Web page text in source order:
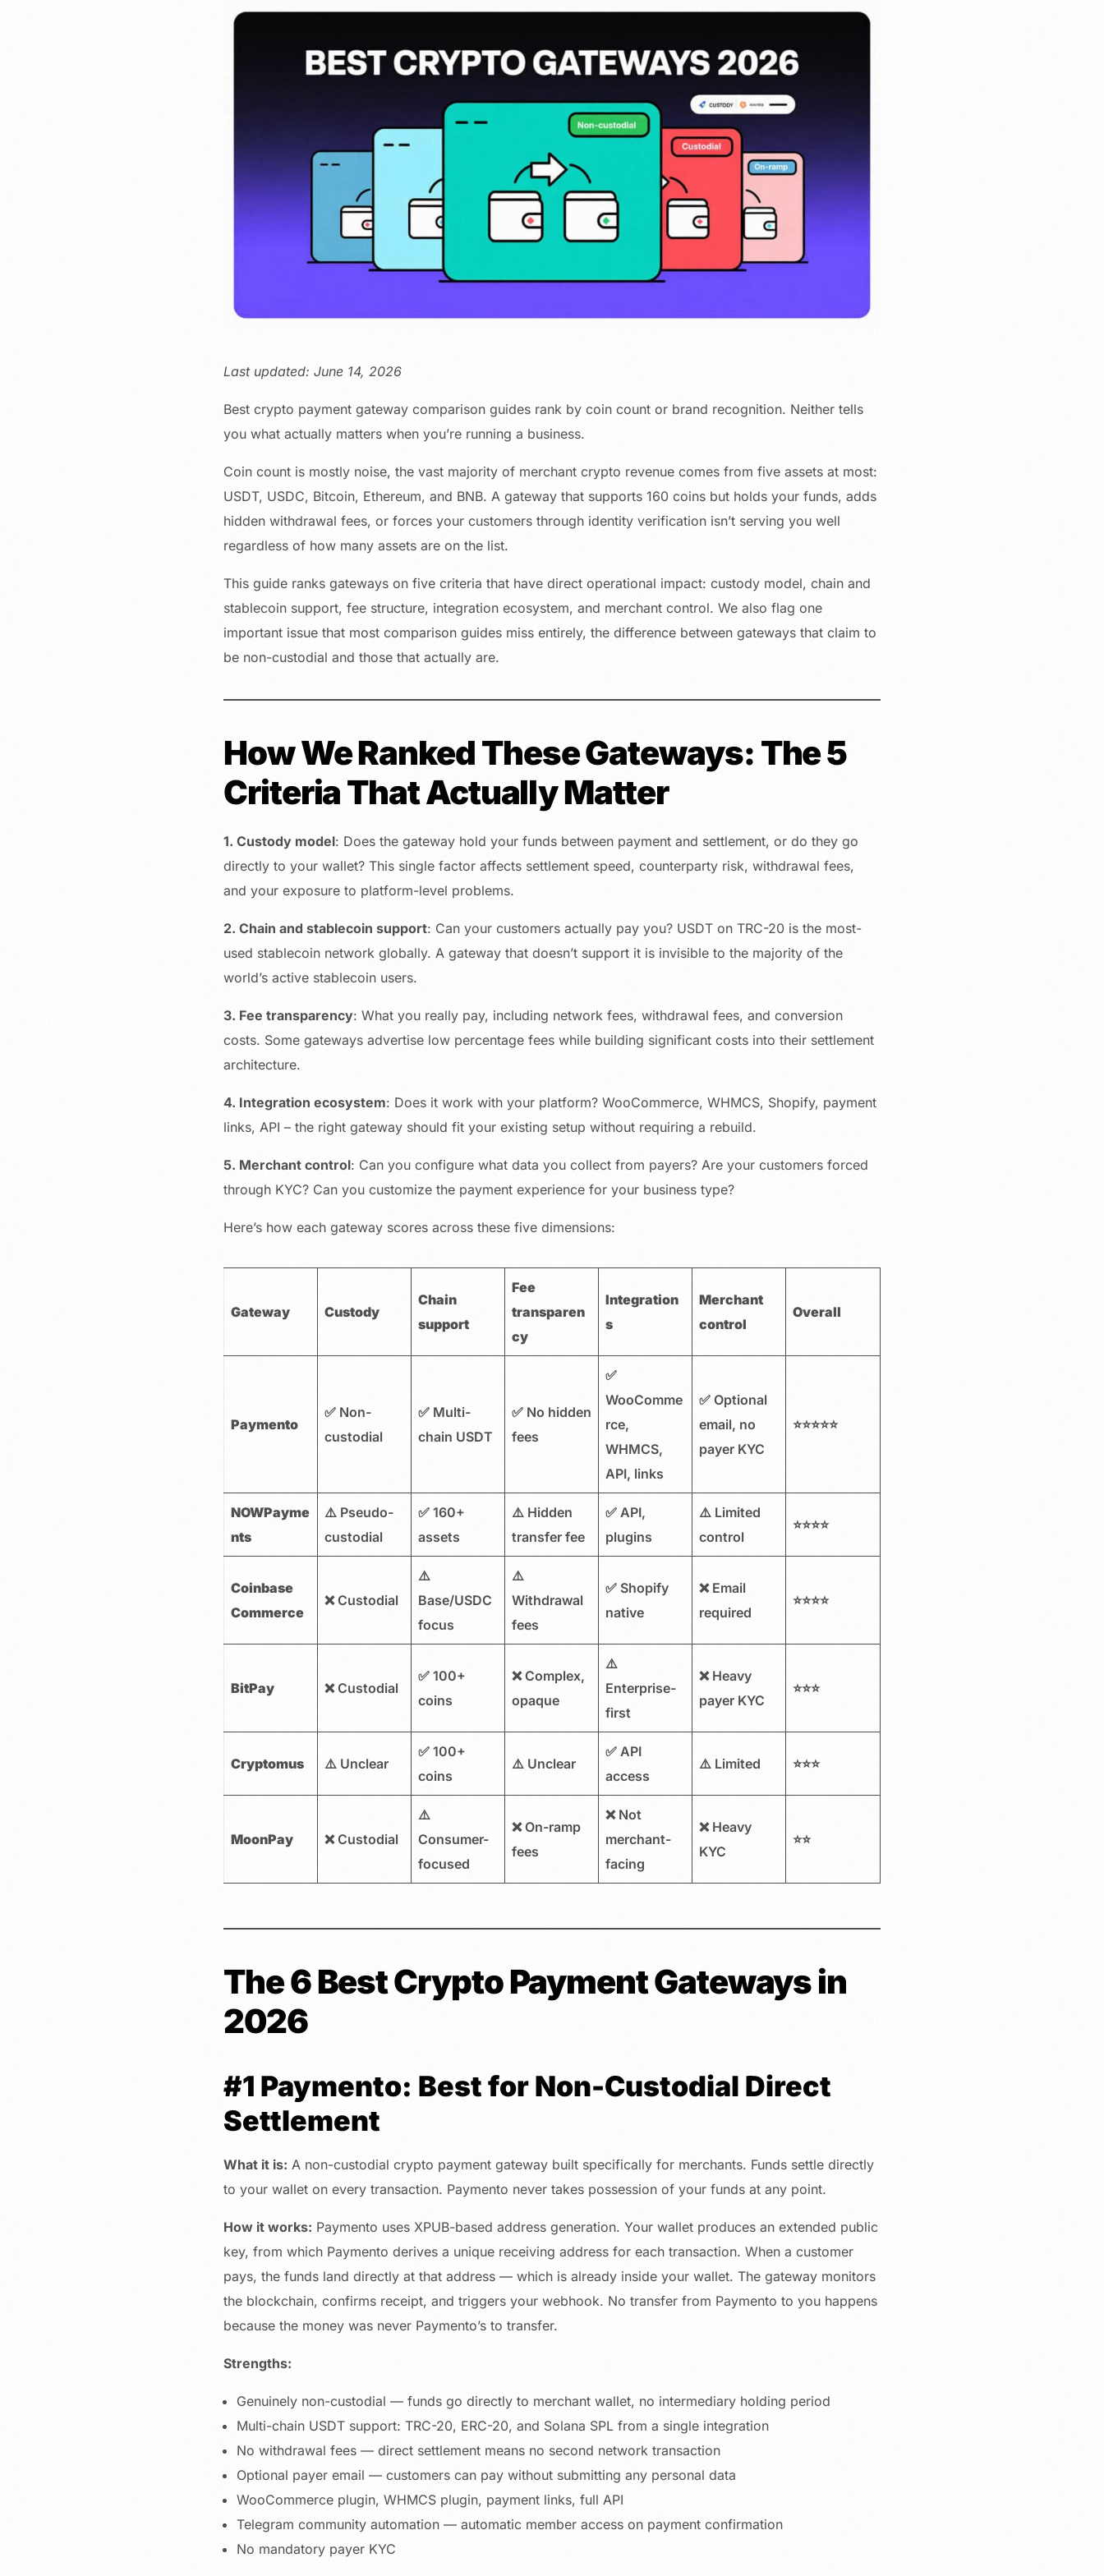
Last updated: June 14, 2026
Best crypto payment gateway comparison guides rank by coin count or brand recognition. Neither tells
you what actually matters when you’re running a business.
Coin count is mostly noise, the vast majority of merchant crypto revenue comes from five assets at most:
USDT, USDC, Bitcoin, Ethereum, and BNB. A gateway that supports 160 coins but holds your funds, adds
hidden withdrawal fees, or forces your customers through identity verification isn’t serving you well
regardless of how many assets are on the list.
This guide ranks gateways on five criteria that have direct operational impact: custody model, chain and
stablecoin support, fee structure, integration ecosystem, and merchant control. We also flag one
important issue that most comparison guides miss entirely, the difference between gateways that claim to
be non-custodial and those that actually are.
How We Ranked These Gateways: The 5
Criteria That Actually Matter
1. Custody model: Does the gateway hold your funds between payment and settlement, or do they go
directly to your wallet? This single factor affects settlement speed, counterparty risk, withdrawal fees,
and your exposure to platform-level problems.
2. Chain and stablecoin support: Can your customers actually pay you? USDT on TRC-20 is the most-
used stablecoin network globally. A gateway that doesn’t support it is invisible to the majority of the
world’s active stablecoin users.
3. Fee transparency: What you really pay, including network fees, withdrawal fees, and conversion
costs. Some gateways advertise low percentage fees while building significant costs into their settlement
architecture.
4. Integration ecosystem: Does it work with your platform? WooCommerce, WHMCS, Shopify, payment
links, API – the right gateway should fit your existing setup without requiring a rebuild.
5. Merchant control: Can you configure what data you collect from payers? Are your customers forced
through KYC? Can you customize the payment experience for your business type?
Here’s how each gateway scores across these five dimensions:
Gateway Custody
Chain
support
Fee
transparen
cy
Integration
s
Merchant
control
Overall
Paymento
✅ Non-
custodial
✅ Multi-
chain USDT
✅ No hidden
fees
✅
WooComme
rce,
WHMCS,
API, links
✅ Optional
email, no
payer KYC
⭐⭐⭐⭐⭐
NOWPayme
nts
⚠️ Pseudo-
custodial
✅ 160+
assets
⚠️ Hidden
transfer fee
✅ API,
plugins
⚠️ Limited
control
⭐⭐⭐⭐
Coinbase
Commerce
❌ Custodial
⚠️
Base/USDC
focus
⚠️
Withdrawal
fees
✅ Shopify
native
❌ Email
required
⭐⭐⭐⭐
BitPay ❌ Custodial
✅ 100+
coins
❌ Complex,
opaque
⚠️
Enterprise-
first
❌ Heavy
payer KYC
⭐⭐⭐
Cryptomus ⚠️ Unclear
✅ 100+
coins
⚠️ Unclear
✅ API
access
⚠️ Limited ⭐⭐⭐
MoonPay ❌ Custodial
⚠️
Consumer-
focused
❌ On-ramp
fees
❌ Not
merchant-
facing
❌ Heavy
KYC
⭐⭐
The 6 Best Crypto Payment Gateways in
2026
#1 Paymento: Best for Non-Custodial Direct
Settlement
What it is: A non-custodial crypto payment gateway built specifically for merchants. Funds settle directly
to your wallet on every transaction. Paymento never takes possession of your funds at any point.
How it works: Paymento uses XPUB-based address generation. Your wallet produces an extended public
key, from which Paymento derives a unique receiving address for each transaction. When a customer
pays, the funds land directly at that address — which is already inside your wallet. The gateway monitors
the blockchain, confirms receipt, and triggers your webhook. No transfer from Paymento to you happens
because the money was never Paymento’s to transfer.
Strengths:
Genuinely non-custodial — funds go directly to merchant wallet, no intermediary holding period
Multi-chain USDT support: TRC-20, ERC-20, and Solana SPL from a single integration
No withdrawal fees — direct settlement means no second network transaction
Optional payer email — customers can pay without submitting any personal data
WooCommerce plugin, WHMCS plugin, payment links, full API
Telegram community automation — automatic member access on payment confirmation
No mandatory payer KYC